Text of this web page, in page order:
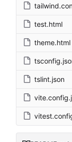
test.html
theme.html
tslint.json